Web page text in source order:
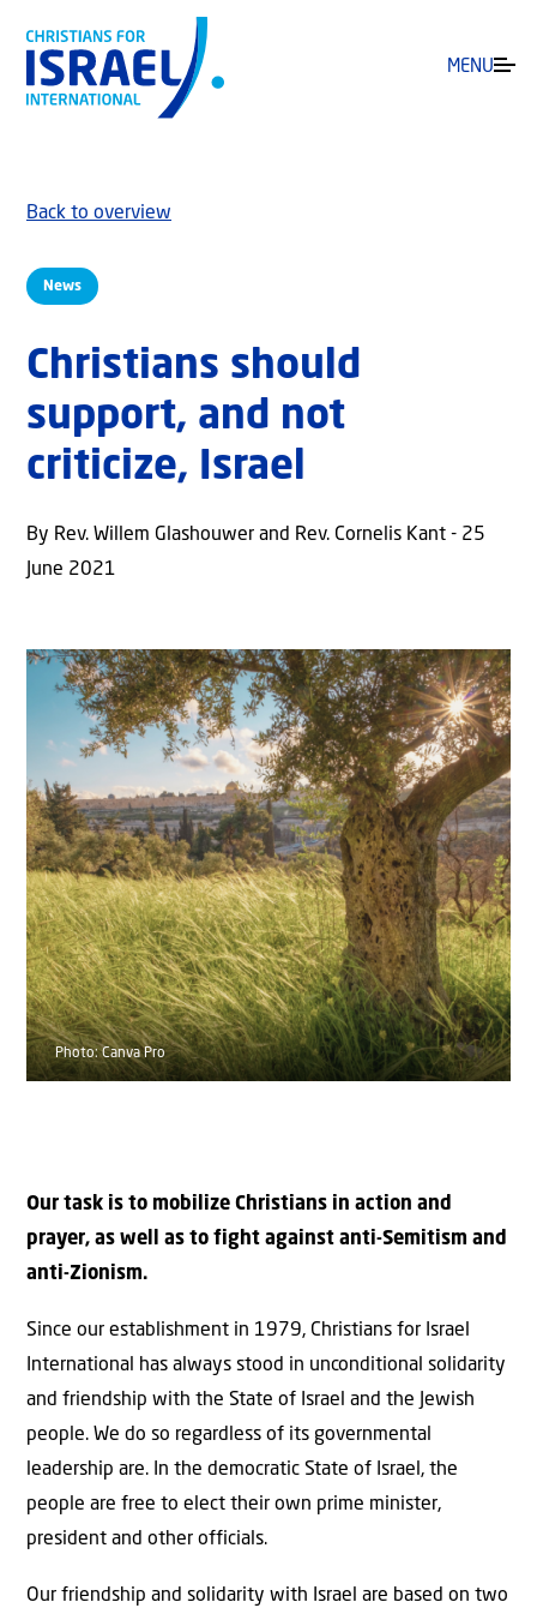
MENU
News
Back to overview
Christians should
support, and not
criticize, Israel
By Rev. Willem Glashouwer and Rev. Cornelis Kant - 25
June 2021
Photo: Canva Pro
Our task is to mobilize Christians in action and
prayer, as well as to fight against anti-Semitism and
anti-Zionism.
Since our establishment in 1979, Christians for Israel
International has always stood in unconditional solidarity
and friendship with the State of Israel and the Jewish
people. We do so regardless of its governmental
leadership are. In the democratic State of Israel, the
people are free to elect their own prime minister,
president and other officials.
Our friendship and solidarity with Israel are based on two